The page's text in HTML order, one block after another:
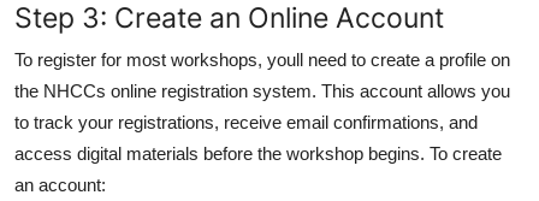
Step 3: Create an Online Account
To register for most workshops, youll need to create a profile on
the NHCCs online registration system. This account allows you
to track your registrations, receive email confirmations, and
access digital materials before the workshop begins. To create
an account: